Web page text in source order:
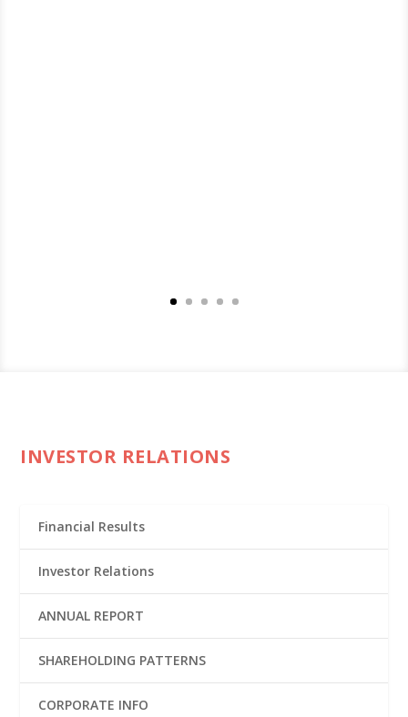
INVESTOR RELATIONS
Financial Results
Investor Relations
ANNUAL REPORT
SHAREHOLDING PATTERNS
CORPORATE INFO